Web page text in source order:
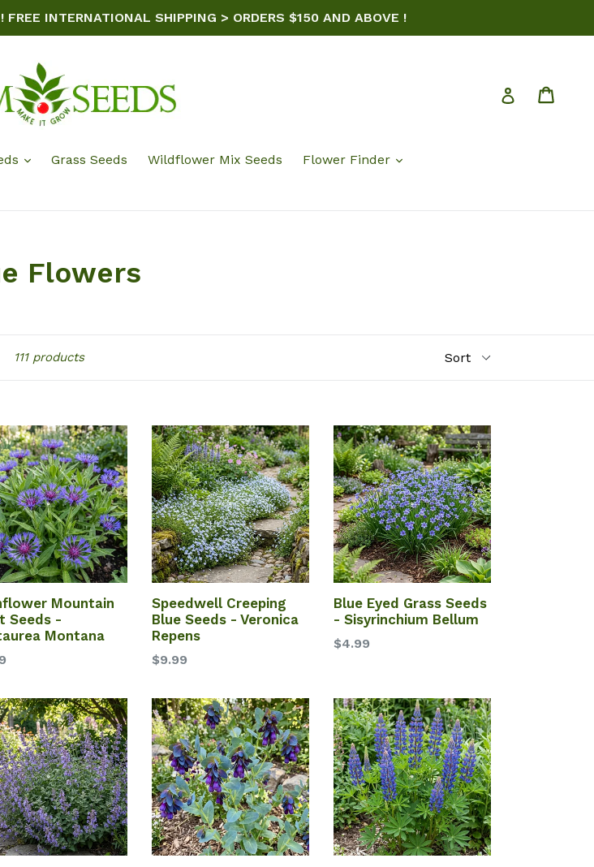
INTERNATIONAL SHIPPING > ORDERS $150 AND ABOVE !
Log in
Grass Seeds Wildflower Mix Seeds Flower Finder
Flowers
111 products
Mountain
Seeds -
Montana
Speedwell Creeping
Blue Seeds - Veronica
Repens
$9.99
Blue Eyed Grass Seeds
- Sisyrinchium Bellum
$4.99